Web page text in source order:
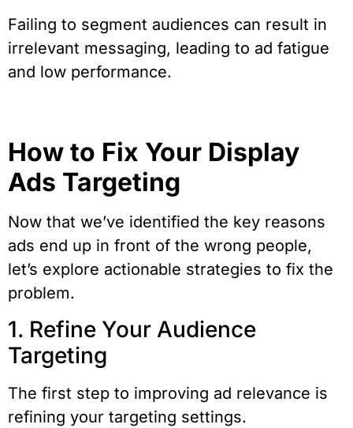
Failing to segment audiences can result in
irrelevant messaging, leading to ad fatigue
and low performance.
How to Fix Your Display
Ads Targeting
Now that we’ve identified the key reasons
ads end up in front of the wrong people,
let’s explore actionable strategies to fix the
problem.
1. Refine Your Audience
Targeting
The first step to improving ad relevance is
refining your targeting settings.